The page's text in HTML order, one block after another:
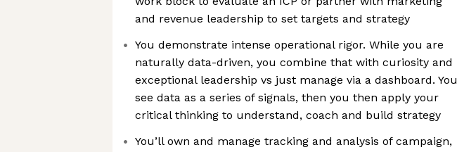
and revenue leadership to set targets and strategy
You demonstrate intense operational rigor. While you are
naturally data-driven, you combine that with curiosity and
exceptional leadership vs just manage via a dashboard. You
see data as a series of signals, then you then apply your
critical thinking to understand, coach and build strategy
You’ll own and manage tracking and analysis of campaign,